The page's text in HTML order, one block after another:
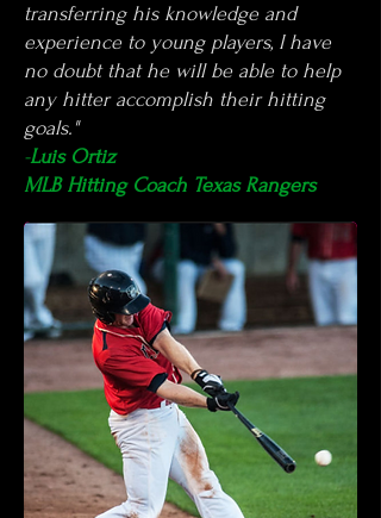
transferring his knowledge and
experience to young players, I have
no doubt that he will be able to help
any hitter accomplish their hitting
goals."
-Luis Ortiz
MLB Hitting Coach Texas Rangers